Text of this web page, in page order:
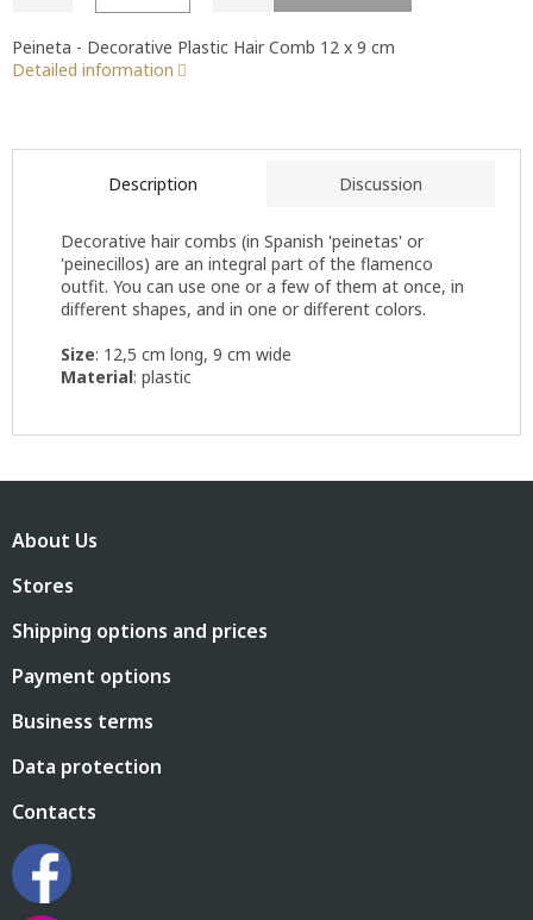
Peineta - Decorative Plastic Hair Comb 12 x 9 cm
Detailed information
Description Discussion
Decorative hair combs (in Spanish 'peinetas' or
'peinecillos) are an integral part of the flamenco
outfit. You can use one or a few of them at once, in
different shapes, and in one or different colors.
Size: 12,5 cm long, 9 cm wide
Material: plastic
F
oAbout Us
Stores
Shipping options and prices
Payment options
Business terms
Data protection
Contacts